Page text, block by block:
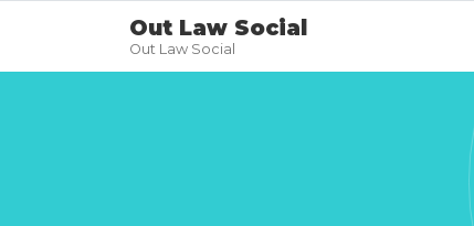
Out Law Social
Out Law Social